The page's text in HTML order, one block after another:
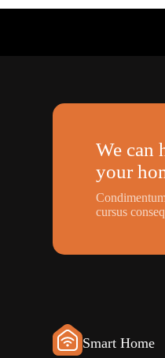
We can
your
cursus
Smart Home